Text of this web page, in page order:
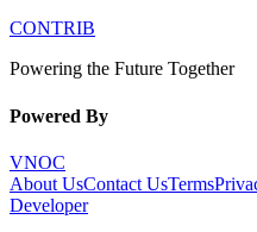
CONTRIB
Powering the Future Together
Powered By
VNOC
About UsContact UsTerms
Developer